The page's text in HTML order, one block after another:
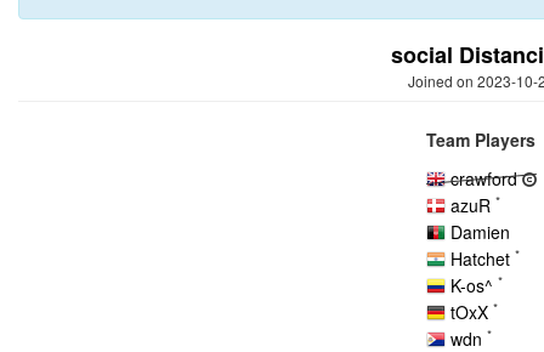
social
Joined on 2023-10-
Team Players
crawford
azuR *
Damien
Hatchet *
K-os^ *
tOxX *
wdn *